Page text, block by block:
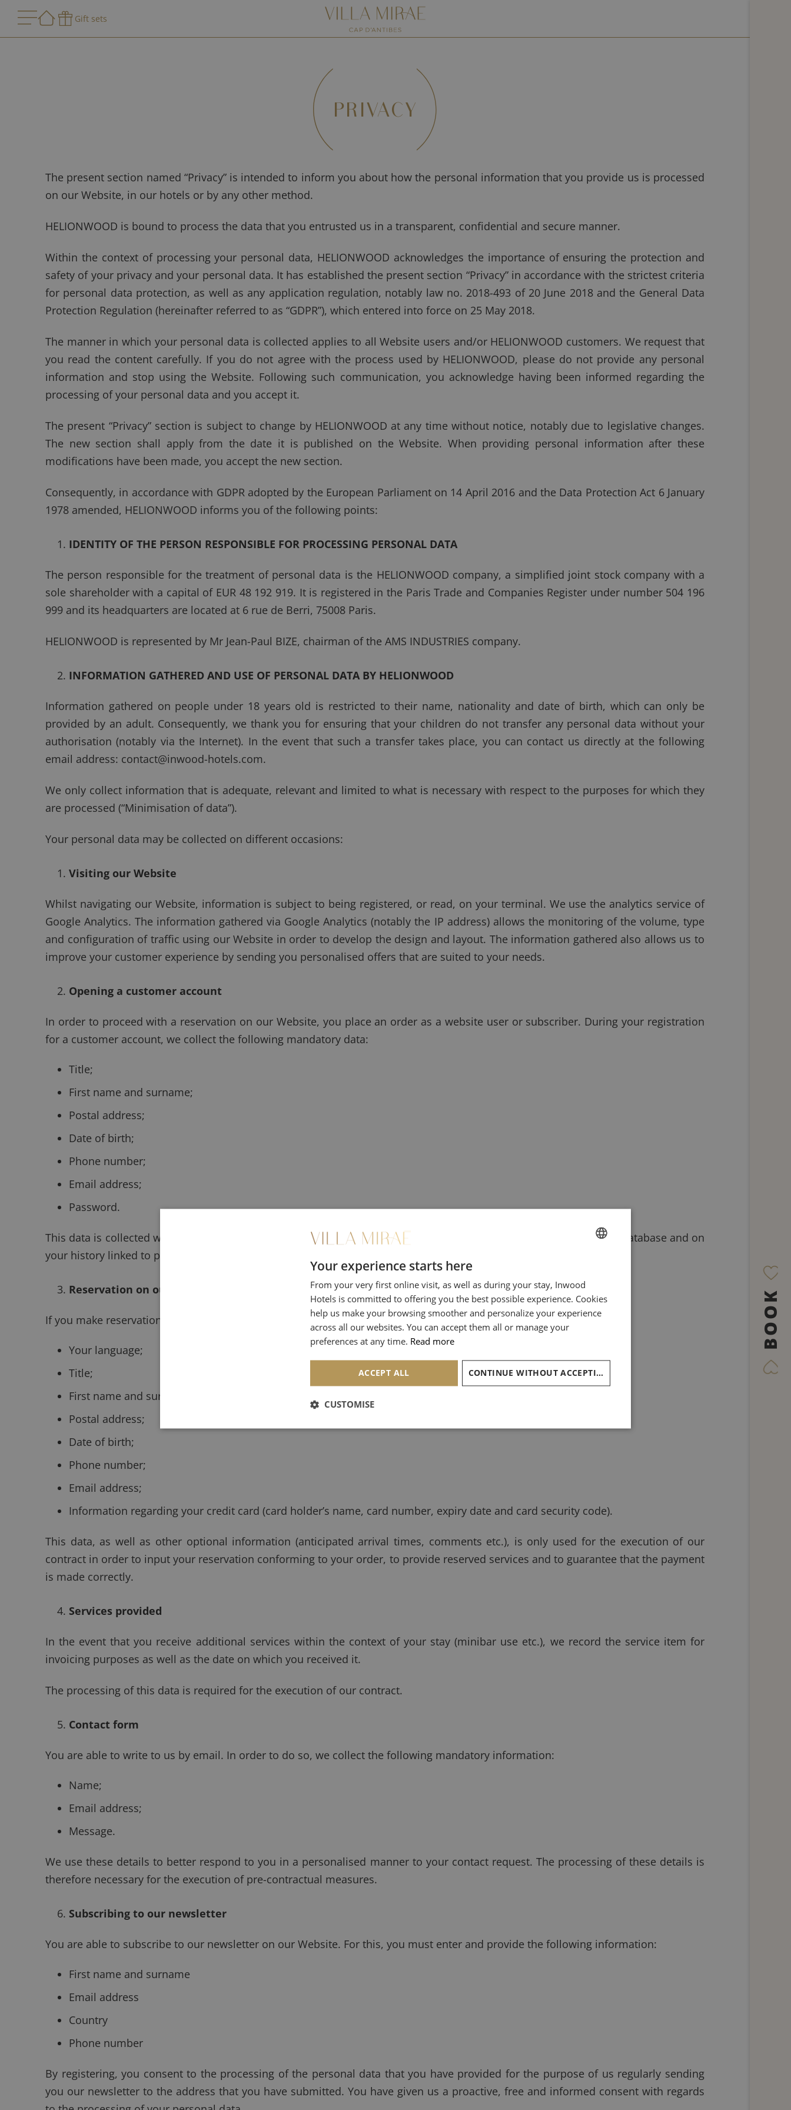
BOOK
Gift sets
PRIVACY
The present section named “Privacy” is intended to inform you about how the personal information that you provide us is processed
on our Website, in our hotels or by any other method.
HELIONWOOD is bound to process the data that you entrusted us in a transparent, confidential and secure manner.
Within the context of processing your personal data, HELIONWOOD acknowledges the importance of ensuring the protection and
safety of your privacy and your personal data. It has established the present section “Privacy” in accordance with the strictest criteria
for personal data protection, as well as any application regulation, notably law no. 2018-493 of 20 June 2018 and the General Data
Protection Regulation (hereinafter referred to as “GDPR”), which entered into force on 25 May 2018.
The manner in which your personal data is collected applies to all Website users and/or HELIONWOOD customers. We request that
you read the content carefully. If you do not agree with the process used by HELIONWOOD, please do not provide any personal
information and stop using the Website. Following such communication, you acknowledge having been informed regarding the
processing of your personal data and you accept it.
The present “Privacy” section is subject to change by HELIONWOOD at any time without notice, notably due to legislative changes.
The new section shall apply from the date it is published on the Website. When providing personal information after these
modifications have been made, you accept the new section.
Consequently, in accordance with GDPR adopted by the European Parliament on 14 April 2016 and the Data Protection Act 6 January
1978 amended, HELIONWOOD informs you of the following points:
IDENTITY OF THE PERSON RESPONSIBLE FOR PROCESSING PERSONAL DATA
The person responsible for the treatment of personal data is the HELIONWOOD company, a simplified joint stock company with a
sole shareholder with a capital of EUR 48 192 919. It is registered in the Paris Trade and Companies Register under number 504 196
999 and its headquarters are located at 6 rue de Berri, 75008 Paris.
HELIONWOOD is represented by Mr Jean-Paul BIZE, chairman of the AMS INDUSTRIES company.
INFORMATION GATHERED AND USE OF PERSONAL DATA BY HELIONWOOD
Information gathered on people under 18 years old is restricted to their name, nationality and date of birth, which can only be
provided by an adult. Consequently, we thank you for ensuring that your children do not transfer any personal data without your
authorisation (notably via the Internet). In the event that such a transfer takes place, you can contact us directly at the following
email address: contact@inwood-hotels.com.
We only collect information that is adequate, relevant and limited to what is necessary with respect to the purposes for which they
are processed (“Minimisation of data”).
Your personal data may be collected on different occasions:
Visiting our Website
Whilst navigating our Website, information is subject to being registered, or read, on your terminal. We use the analytics service of
Google Analytics. The information gathered via Google Analytics (notably the IP address) allows the monitoring of the volume, type
and configuration of traffic using our Website in order to develop the design and layout. The information gathered also allows us to
improve your customer experience by sending you personalised offers that are suited to your needs.
Opening a customer account
In order to proceed with a reservation on our Website, you place an order as a website user or subscriber. During your registration
for a customer account, we collect the following mandatory data:
Title;
First name and surname;
Postal address;
Date of birth;
Phone number;
Email address;
Password.
This data is collected with the aim of providing you direct password-protected access to your details on our system database and on
your history linked to possible previous reservations.
Reservation on our Website, by post or telephone
If you make reservations via our Website, post or telephone, we collect the following data:
Your language;
Title;
First name and surname;
Postal address;
Date of birth;
Phone number;
Email address;
Information regarding your credit card (card holder’s name, card number, expiry date and card security code).
This data, as well as other optional information (anticipated arrival times, comments etc.), is only used for the execution of our
contract in order to input your reservation conforming to your order, to provide reserved services and to guarantee that the payment
is made correctly.
Services provided
In the event that you receive additional services within the context of your stay (minibar use etc.), we record the service item for
invoicing purposes as well as the date on which you received it.
The processing of this data is required for the execution of our contract.
Contact form
You are able to write to us by email. In order to do so, we collect the following mandatory information:
Name;
Email address;
Message.
We use these details to better respond to you in a personalised manner to your contact request. The processing of these details is
therefore necessary for the execution of pre-contractual measures.
Subscribing to our newsletter
You are able to subscribe to our newsletter on our Website. For this, you must enter and provide the following information:
First name and surname
Email address
Country
Phone number
By registering, you consent to the processing of the personal data that you have provided for the purpose of us regularly sending
you our newsletter to the address that you have submitted. You have given us a proactive, free and informed consent with regards
ENGLISH
ITALIAN
RUSSIAN
ARABIC
Your experience starts here
From your very first online visit, as well as during your stay, Inwood
Hotels is committed to offering you the best possible experience. Cookies
help us make your browsing smoother and personalize your experience
across all our websites. You can accept them all or manage your
preferences at any time. Read more
ACCEPT ALL CONTINUE WITHOUT ACCEPTING
CUSTOMISE